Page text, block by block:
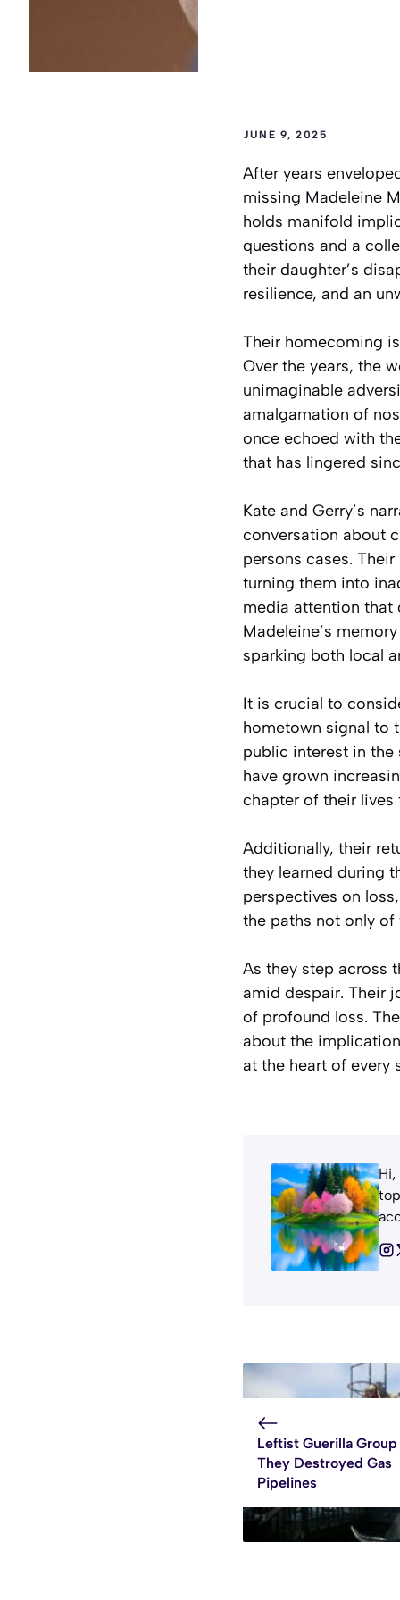
JUNE 9, 2025
After years
missing Madeleine
holds manifold
questions and a
their daughter’s
resilience, and an
Their homecoming
Over the years, the
unimaginable
amalgamation of
once echoed with
that has lingered
Kate and Gerry’s
conversation about
persons cases.
turning them into
media attention that
Madeleine’s
sparking both local
It is crucial to
hometown signal to
public interest in
have grown
chapter of their lives
Additionally, their
they learned during
perspectives on
the paths not only
As they step across
amid despair. Their
of profound loss.
about the
at the heart of every
Hi,
Leftist Guerilla Group
They Destroyed Gas
Pipelines